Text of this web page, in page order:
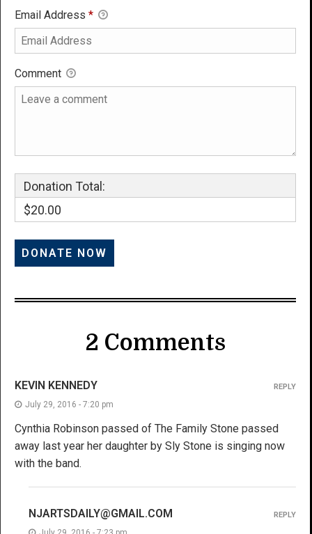
Email Address *
Comment
Donation Total:
$20.00
2 Comments
KEVIN KENNEDY
July 29, 2016 - 7:20 pm
Cynthia Robinson passed of The Family Stone passed
away last year her daughter by Sly Stone is singing now
with the band.
REPLY
NJARTSDAILY@GMAIL.COM REPLY